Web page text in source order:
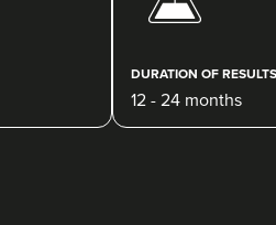
DURATION OF RESULTS
12 - 24 months